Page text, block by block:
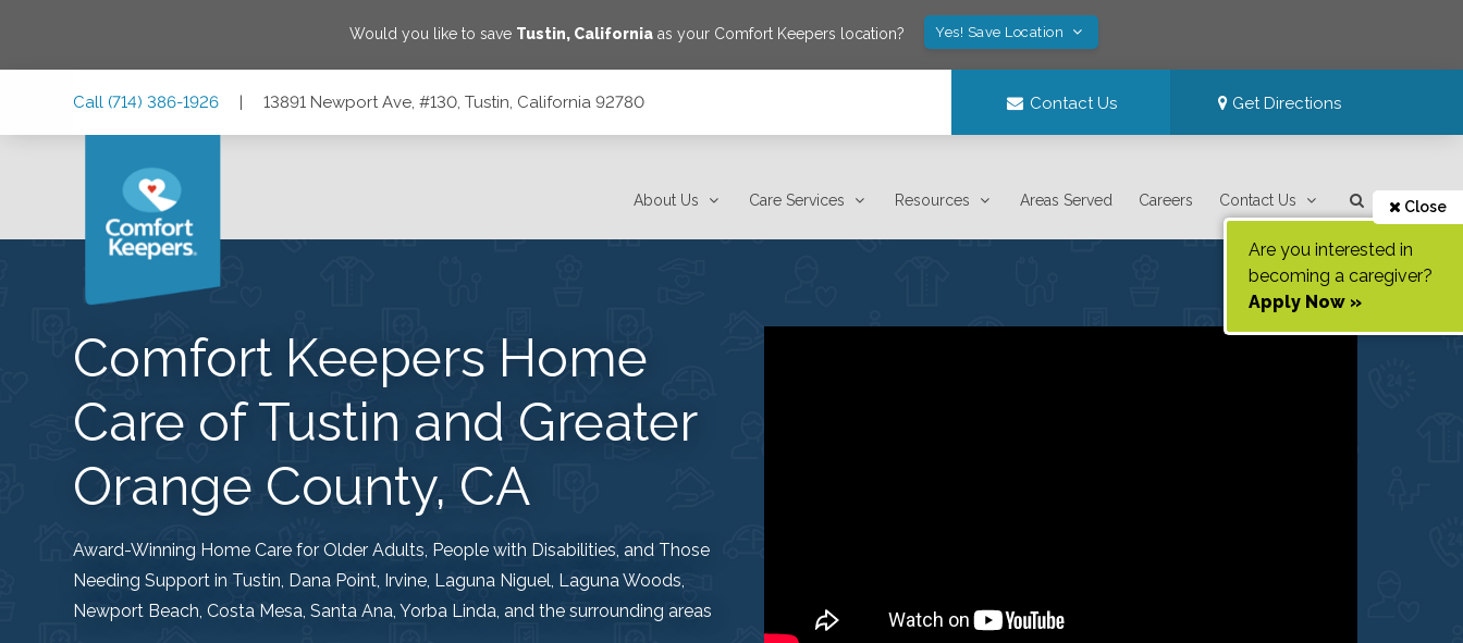
Would you like to save Tustin, California as your Comfort Keepers location? Yes! Save Location
Call (714) 386-1926 | 13891 Newport Ave, #130, Tustin, California 92780 Contact Us Get Directions
About Us Care Services Resources Areas Served Careers Contact Us Close
Are you interested in
becoming a caregiver?
Apply Now »
Comfort Keepers Home
Care of Tustin and Greater
Orange County, CA
Award-Winning Home Care for Older Adults, People with Disabilities, and Those
Needing Support in Tustin, Dana Point, Irvine, Laguna Niguel, Laguna Woods,
Newport Beach, Costa Mesa, Santa Ana, Yorba Linda, and the surrounding areas